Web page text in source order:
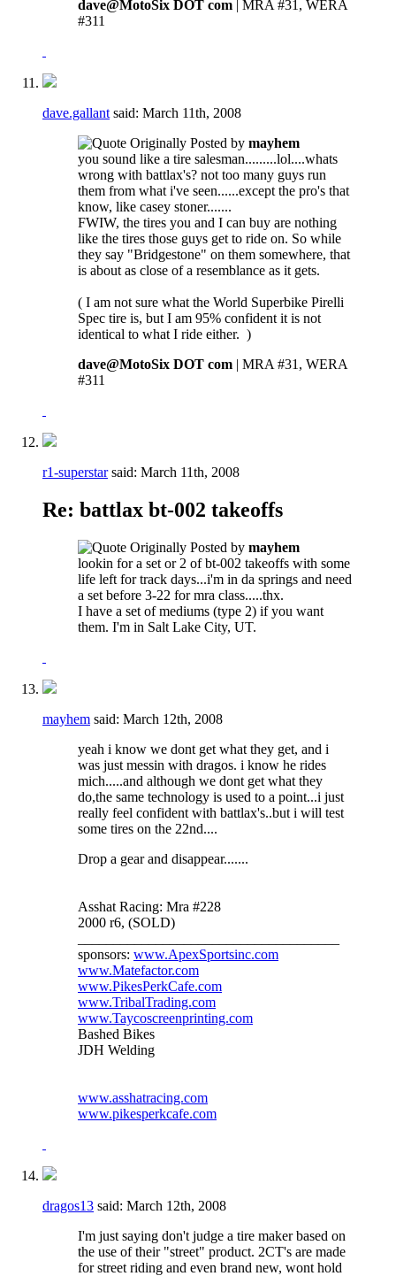
dave@MotoSix DOT com | MRA #31, WERA
#311
dave.gallant said: March 11th, 2008
Originally Posted by mayhem
you sound like a tire salesman.........lol....whats
wrong with battlax's? not too many guys run
them from what i've seen......except the pro's that
know, like casey stoner.......
FWIW, the tires you and I can buy are nothing
like the tires those guys get to ride on. So while
they say "Bridgestone" on them somewhere, that
is about as close of a resemblance as it gets.
( I am not sure what the World Superbike Pirelli
Spec tire is, but I am 95% confident it is not
identical to what I ride either. )
dave@MotoSix DOT com | MRA #31, WERA
#311
r1-superstarsaid: March 11th, 2008
Re: battlax bt-002 takeoffs
Originally Posted by mayhem
lookin for a set or 2 of bt-002 takeoffs with some
life left for track days...i'm in da springs and need
a set before 3-22 for mra class.....thx.
I have a set of mediums (type 2) if you want
them. I'm in Salt Lake City, UT.
mayhem said: March 12th, 2008
yeah i know we dont get what they get, and i
was just messin with dragos. i know he rides
mich.....and although we dont get what they
do,the same technology is used to a point...i just
really feel confident with battlax's..but i will test
some tires on the 22nd....
Drop a gear and disappear.......
Asshat Racing: Mra #228
2000 r6, (SOLD)
sponsors: www.ApexSportsinc.com
www.Matefactor.com
www.PikesPerkCafe.com
www.TribalTrading.com
www.Taycoscreenprinting.com
Bashed Bikes
JDH Welding
www.asshatracing.com
www.pikesperkcafe.com
dragos13 said: March 12th, 2008
I'm just saying don't judge a tire maker based on
the use of their "street" product. 2CT's are made
for street riding and even brand new, wont hold